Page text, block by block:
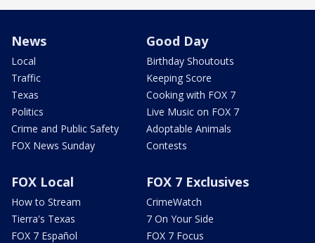
News
Local
Traffic
Texas
Politics
Crime and Public Safety
FOX News Sunday
Good Day
Birthday Shoutouts
Keeping Score
Cooking with FOX 7
Live Music on FOX 7
Adoptable Animals
Contests
FOX Local
How to Stream
Tierra's Texas
FOX 7 Español
FOX 7 Exclusives
CrimeWatch
7 On Your Side
FOX 7 Focus